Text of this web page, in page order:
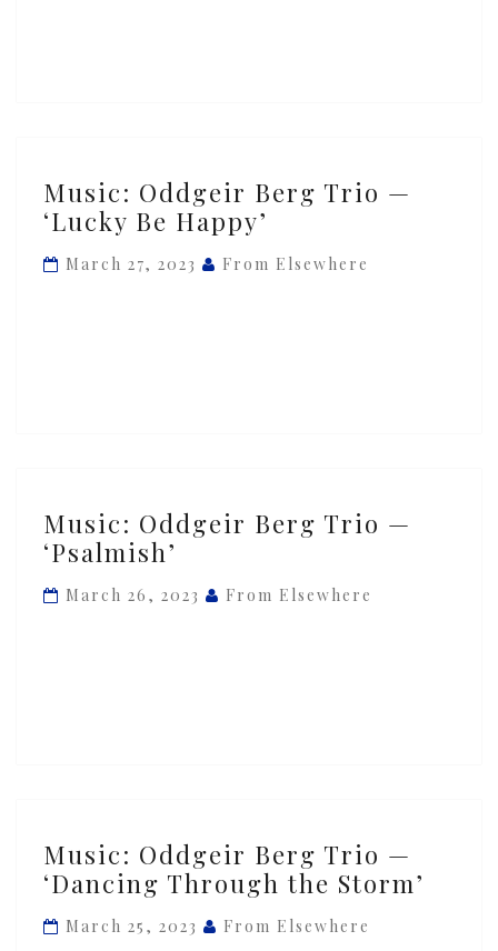
Oddgeir
Berg
Trio
Music: Oddgeir Berg Trio —
‘Lucky Be Happy’
March 27, 2023 From Elsewhere
Oddgeir
Berg
Trio
Music: Oddgeir Berg Trio —
‘Psalmish’
March 26, 2023 From Elsewhere
Oddgeir
Berg
Trio
Music: Oddgeir Berg Trio —
‘Dancing Through the Storm’
March 25, 2023 From Elsewhere